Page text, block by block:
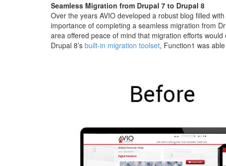
Seamless Migration from Drupal 7 to Drupal 8
Over the years AVIO developed a robust blog filled
importance of completing a seamless migration from
area offered peace of mind that migration efforts
Drupal 8’s built-in migration toolset, Function1 was
before-
after.jpg